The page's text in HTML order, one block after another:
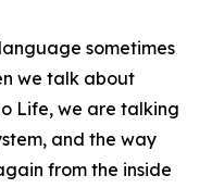
sometimes
we talk about
Life, we are talking
and the way
from the inside